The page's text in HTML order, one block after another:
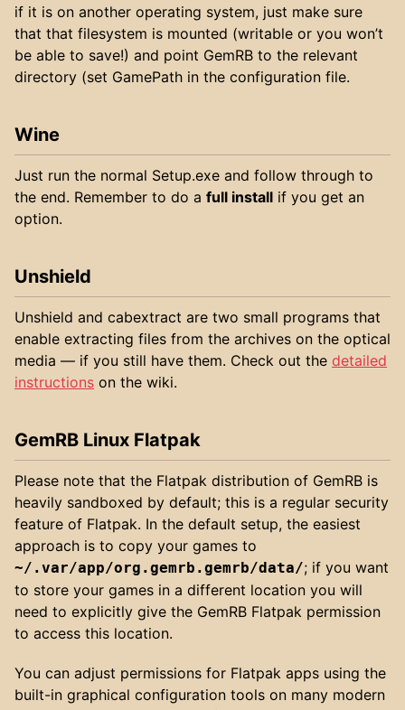
if it is on another operating system, just make sure
that that filesystem is mounted (writable or you won’t
be able to save!) and point GemRB to the relevant
directory (set GamePath in the configuration file.
Wine
Just run the normal Setup.exe and follow through to
the end. Remember to do a full install if you get an
option.
Unshield
Unshield and cabextract are two small programs that
enable extracting files from the archives on the optical
media — if you still have them. Check out the detailed
instructions on the wiki.
GemRB Linux Flatpak
Please note that the Flatpak distribution of GemRB is
heavily sandboxed by default; this is a regular security
feature of Flatpak. In the default setup, the easiest
approach is to copy your games to
~/.var/app/org.gemrb.gemrb/data/; if you want
to store your games in a different location you will
need to explicitly give the GemRB Flatpak permission
to access this location.
You can adjust permissions for Flatpak apps using the
built-in graphical configuration tools on many modern